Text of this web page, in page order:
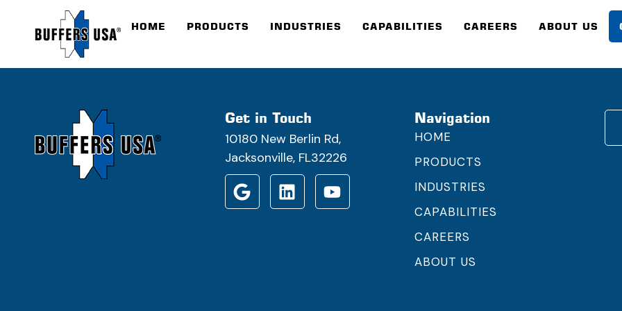
HOME PRODUCTS INDUSTRIES CAPABILITIES CAREERS ABOUT US
Get in Touch
10180 New Berlin Rd,
Jacksonville, FL32226
Navigation
HOME
PRODUCTS
INDUSTRIES
CAPABILITIES
CAREERS
ABOUT US